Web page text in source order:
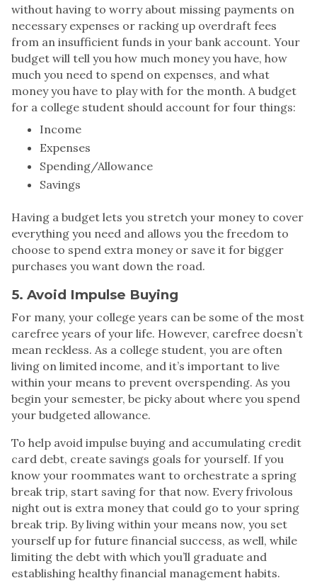
without having to worry about missing payments on
necessary expenses or racking up overdraft fees
from an insufficient funds in your bank account. Your
budget will tell you how much money you have, how
much you need to spend on expenses, and what
money you have to play with for the month. A budget
for a college student should account for four things:
Income
Expenses
Spending/Allowance
Savings
Having a budget lets you stretch your money to cover
everything you need and allows you the freedom to
choose to spend extra money or save it for bigger
purchases you want down the road.
5. Avoid Impulse Buying
For many, your college years can be some of the most
carefree years of your life. However, carefree doesn’t
mean reckless. As a college student, you are often
living on limited income, and it’s important to live
within your means to prevent overspending. As you
begin your semester, be picky about where you spend
your budgeted allowance.
To help avoid impulse buying and accumulating credit
card debt, create savings goals for yourself. If you
know your roommates want to orchestrate a spring
break trip, start saving for that now. Every frivolous
night out is extra money that could go to your spring
break trip. By living within your means now, you set
yourself up for future financial success, as well, while
limiting the debt with which you’ll graduate and
establishing healthy financial management habits.